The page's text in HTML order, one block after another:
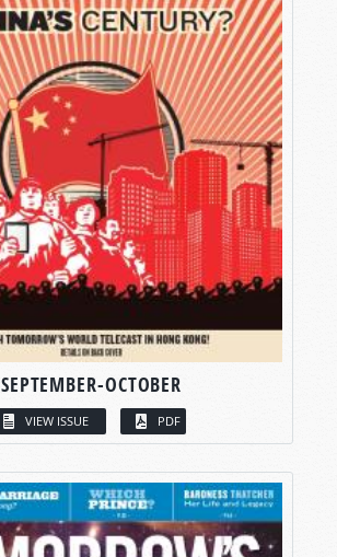
SEPTEMBER-OCTOBER
VIEW ISSUE PDF